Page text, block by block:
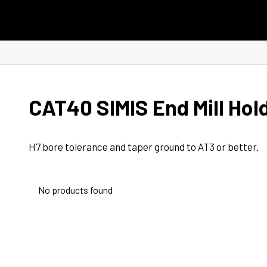
CAT40 SIMIS End Mill
H7 bore tolerance and taper ground to AT3 or better.
No products found